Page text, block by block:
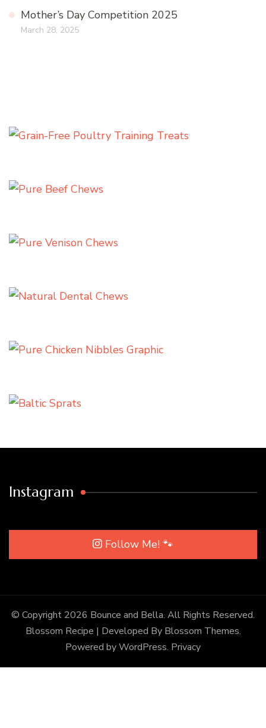
Mother’s Day Competition 2025
March 28, 2025
Instagram
Follow Me! 🐾
© Copyright 2026 Bounce and Bella. All Rights Reserved.
Blossom Recipe | Developed By Blossom Themes.
Powered byWordPress. Privacy